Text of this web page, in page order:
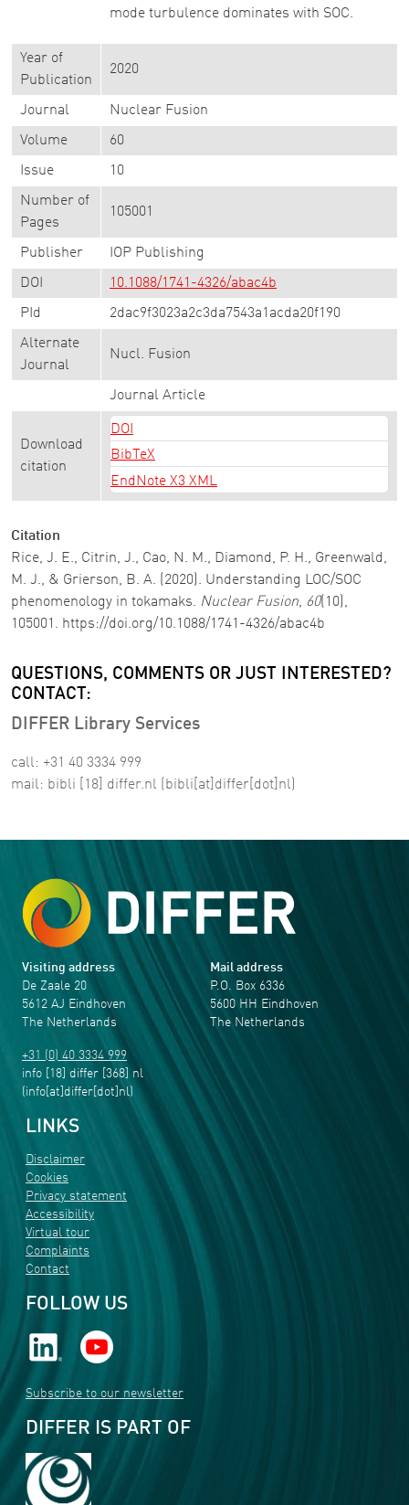
mode turbulence dominates with SOC.
Year of
Publication
2020
Journal Nuclear Fusion
Volume 60
Issue 10
Number of
Pages
105001
Publisher IOP Publishing
DOI 10.1088/1741-4326/abac4b
PId 2dac9f3023a2c3da7543a1acda20f190
Alternate
Journal
Nucl. Fusion
Journal Article
Download
citation
DOI
BibTeX
EndNote X3 XML
Citation
Rice, J. E., Citrin, J., Cao, N. M., Diamond, P. H., Greenwald,
M. J., & Grierson, B. A. (2020). Understanding LOC/SOC
phenomenology in tokamaks. Nuclear Fusion, 60(10),
105001. https://doi.org/10.1088/1741-4326/abac4b
QUESTIONS, COMMENTS OR JUST INTERESTED?
CONTACT:
DIFFER Library Services
call: +31 40 3334 999
mail: bibli [18] differ.nl (bibli[at]differ[dot]nl)
Visiting address
De Zaale 20
5612 AJ Eindhoven
The Netherlands
+31 (0) 40 3334 999
info [18] differ [368] nl
(info[at]differ[dot]nl)
Mail address
P.O. Box 6336
5600 HH Eindhoven
The Netherlands
LINKS
Disclaimer
Cookies
Privacy statement
Accessibility
Virtual tour
Complaints
Contact
FOLLOW US
Subscribe to our newsletter
DIFFER IS PART OF